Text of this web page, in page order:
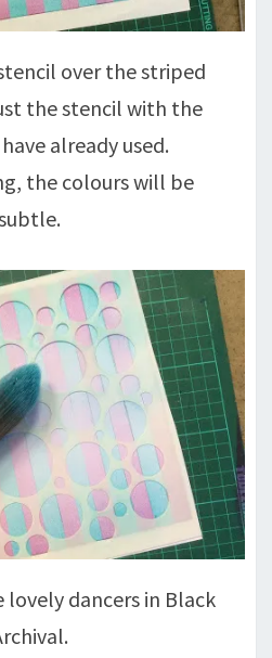
over the striped
the stencil with the
already used.
the colours will be
dancers in Black